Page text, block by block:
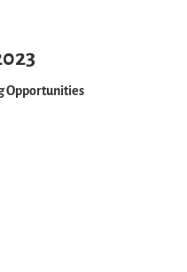
Opportunities